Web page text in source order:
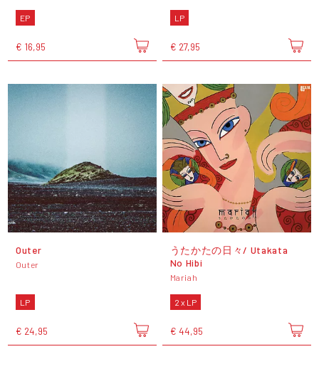
EP
€ 16,95
LP
€ 27,95
Outer
Outer
LP
€ 24,95
うたかたの日々/ Utakata
No Hibi
Mariah
2 x LP
€ 44,95